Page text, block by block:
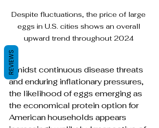
Despite fluctuations, the price of large
eggs in U.S. cities shows an overall
upward trend throughout 2024
Amidst continuous disease threats
and enduring inflationary pressures,
the likelihood of eggs emerging as
the economical protein option for
American households appears
REVIEWS